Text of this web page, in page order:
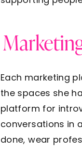
Each marketing
the spaces she
platform for
conversations in
done, wear